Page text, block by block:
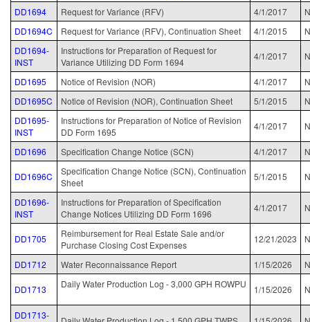
DD1694 Request for Variance (RFV) 4/1/2017
DD1694C
Request for Variance (RFV), Continuation Sheet 4/1/2015
DD1694-
INST
Instructions for Preparation of Request for
Variance Utilizing DD Form 1694
4/1/2017
DD1695 Notice of Revision (NOR) 4/1/2017
DD1695C
Notice of Revision (NOR), Continuation Sheet 5/1/2015
DD1695-
INST
Instructions for Preparation of Notice of Revision
DD Form 1695
4/1/2017
DD1696 Specification Change Notice (SCN) 4/1/2017
DD1696C
Specification Change Notice (SCN), Continuation
Sheet
5/1/2015
DD1696-
INST
Instructions for Preparation of Specification
Change Notices Utilizing DD Form 1696
4/1/2017
DD1705
Reimbursement for Real Estate Sale and/or
Purchase Closing Cost Expenses
12/21/2023
DD1712 Water Reconnaissance Report 1/15/2026
DD1713 Daily Water Production Log - 3,000 GPH ROWPU 1/15/2026
DD1713-